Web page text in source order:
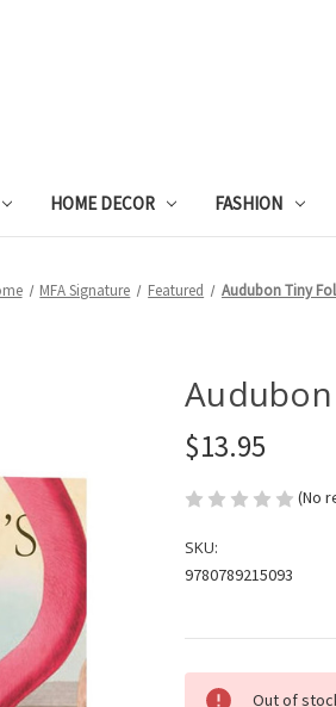
HOME DECOR FASHION
MFA Signature Featured Audubon Tiny
$13.95
(No
SKU:
9780789215093
Current
Out of